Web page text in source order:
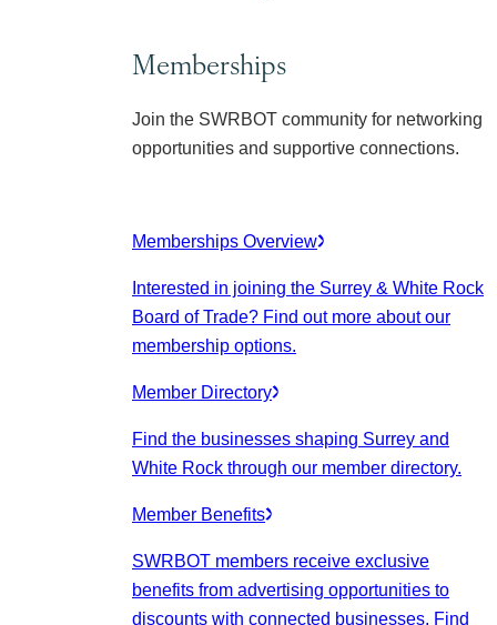
Memberships
Join the SWRBOT community for networking
opportunities and supportive connections.
Memberships Overview
Interested in joining the Surrey & White Rock
Board of Trade? Find out more about our
membership options.
Member Directory
Find the businesses shaping Surrey and
White Rock through our member directory.
Member Benefits
SWRBOT members receive exclusive
benefits from advertising opportunities to
discounts with connected businesses. Find